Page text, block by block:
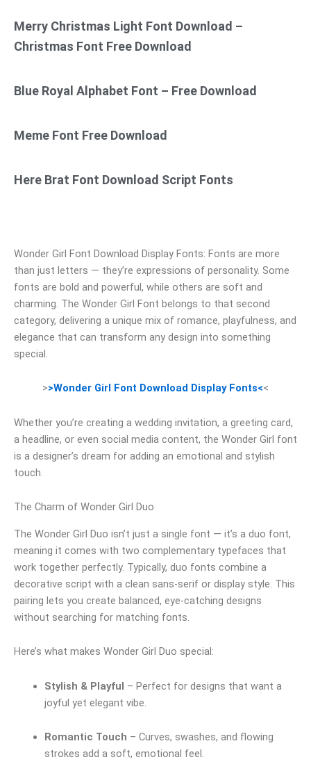
Merry Christmas Light Font Download –
Christmas Font Free Download
Blue Royal Alphabet Font – Free Download
Meme Font Free Download
Here Brat Font Download Script Fonts
Wonder Girl Font Download Display Fonts: Fonts are more
than just letters — they’re expressions of personality. Some
fonts are bold and powerful, while others are soft and
charming. The Wonder Girl Font belongs to that second
category, delivering a unique mix of romance, playfulness, and
elegance that can transform any design into something
special.
>>Wonder Girl Font Download Display Fonts<<
Whether you’re creating a wedding invitation, a greeting card,
a headline, or even social media content, the Wonder Girl font
is a designer’s dream for adding an emotional and stylish
touch.
The Charm of Wonder Girl Duo
The Wonder Girl Duo isn’t just a single font — it’s a duo font,
meaning it comes with two complementary typefaces that
work together perfectly. Typically, duo fonts combine a
decorative script with a clean sans-serif or display style. This
pairing lets you create balanced, eye-catching designs
without searching for matching fonts.
Here’s what makes Wonder Girl Duo special:
Stylish & Playful – Perfect for designs that want a
joyful yet elegant vibe.
Romantic Touch – Curves, swashes, and flowing
strokes add a soft, emotional feel.